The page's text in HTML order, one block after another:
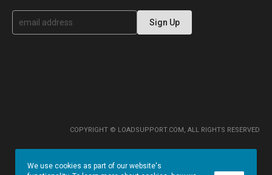
S
g
e
Sign Up
COPYRIGHT © LOADSUPPORT.COM, ALL RIGHTS RESERVED
We use cookies as part of our website's